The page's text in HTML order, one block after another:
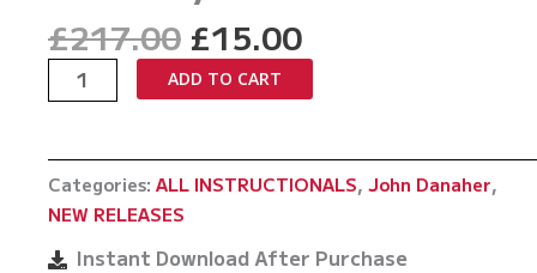
£217.00 Original
price
was:
£15.00Current
price
is:
The
Fastest
To
Develop
An
Unpassable
ADD TO CART
Categories: ALL INSTRUCTIONALS, John Danaher,
NEW RELEASES
Instant Download After Purchase